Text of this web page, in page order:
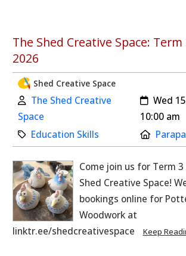
The Shed Creative Space: Term
2026
Shed Creative Space
Author:
The Shed Creative
Space
Created:
Wed
10:00 am
Category:
Education Skills
Come join us for Term
Shed Creative Space!
bookings online for
Woodwork at
linktr.ee/shedcreativespace
Keep